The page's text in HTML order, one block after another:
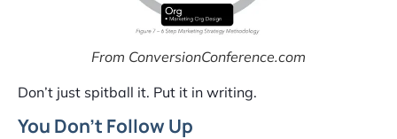
From ConversionConference.com
Don’t just spitball it. Put it in writing.
You Don’t Follow Up